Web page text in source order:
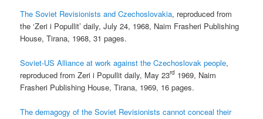
The Soviet Revisionists and Czechoslovakia, reproduced from
the ‘Zeri i Popullit’ daily, July 24, 1968, Naim Frasheri Publishing
House, Tirana, 1968, 31 pages.
Soviet-US Alliance at work against the Czechoslovak people,
reproduced from Zeri i Popullit daily, May 23rd 1969, Naim
Frasheri Publishing House, Tirana, 1969, 16 pages.
The demagogy of the Soviet Revisionists cannot conceal their